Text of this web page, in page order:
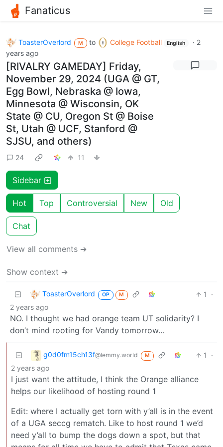
Fanaticus
ToasterOverlord M to College Football English · 2
years ago
[RIVALRY GAMEDAY] Friday,
November 29, 2024 (UGA @ GT,
Egg Bowl, Nebraska @ Iowa,
Minnesota @ Wisconsin, OK
State @ CU, Oregon St @ Boise
St, Utah @ UCF, Stanford @
SJSU, and others)
24 11
Sidebar
Hot Top Controversial New Old
Chat
View all comments ➔
Show context ➔
ToasterOverlord OP M 1
·
2 years ago
NO. I thought we had orange team UT solidarity? I
don’t mind rooting for Vandy tomorrow…
g0d0fm15ch13f@lemmy.world M 1
·
2 years ago
I just want the attitude, I think the Orange alliance
helps our likelihood of hosting round 1
Edit: where I actually get torn with y’all is in the event
of a UGA seccg rematch. Like to host round 1 we’d
need y’all to bump the dogs down a spot, but that